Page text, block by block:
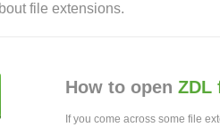
file extensions.
How to open ZDL
If you come across some file